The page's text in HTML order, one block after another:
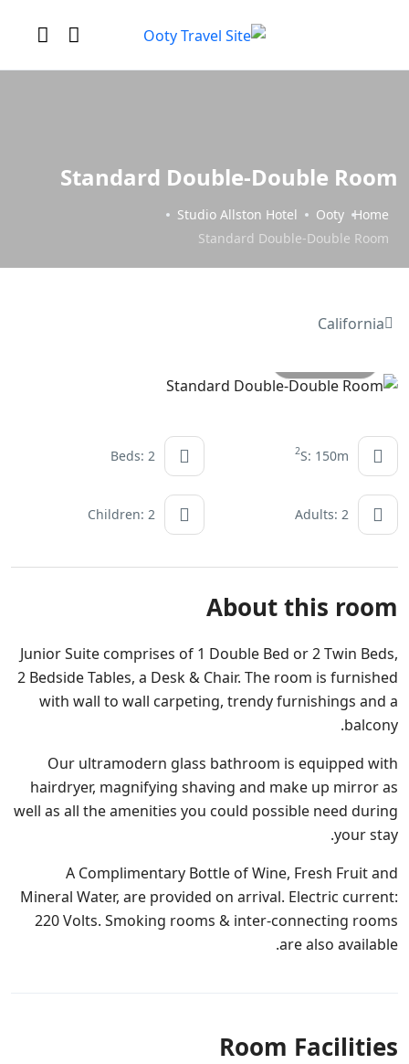
Standard Double-Double Room
Home
Ooty
Studio Allston Hotel
Standard Double-Double Room
California
S: 150m
2
Beds: 2
Adults: 2
Children: 2
About this room
Junior Suite comprises of 1 Double Bed or 2 Twin Beds,
2 Bedside Tables, a Desk & Chair. The room is furnished
with wall to wall carpeting, trendy furnishings and a
balcony.
Our ultramodern glass bathroom is equipped with
hairdryer, magnifying shaving and make up mirror as
well as all the amenities you could possible need during
your stay.
A Complimentary Bottle of Wine, Fresh Fruit and
Mineral Water, are provided on arrival. Electric current:
220 Volts. Smoking rooms & inter-connecting rooms
are also available.
Room Facilities